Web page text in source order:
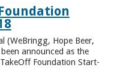
(WeBringg, Hope Beer,
announced as the
Foundation Start-